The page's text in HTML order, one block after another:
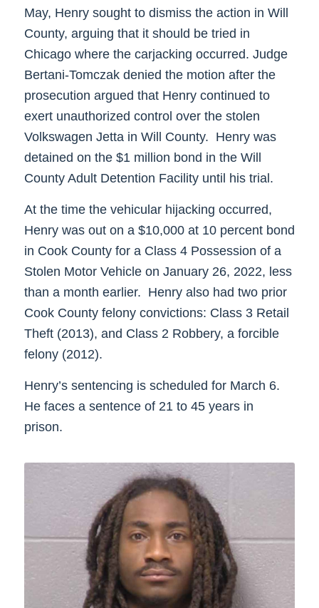
May, Henry sought to dismiss the action in Will
County, arguing that it should be tried in
Chicago where the carjacking occurred. Judge
Bertani-Tomczak denied the motion after the
prosecution argued that Henry continued to
exert unauthorized control over the stolen
Volkswagen Jetta in Will County. Henry was
detained on the $1 million bond in the Will
County Adult Detention Facility until his trial.
At the time the vehicular hijacking occurred,
Henry was out on a $10,000 at 10 percent bond
in Cook County for a Class 4 Possession of a
Stolen Motor Vehicle on January 26, 2022, less
than a month earlier. Henry also had two prior
Cook County felony convictions: Class 3 Retail
Theft (2013), and Class 2 Robbery, a forcible
felony (2012).
Henry’s sentencing is scheduled for March 6.
He faces a sentence of 21 to 45 years in
prison.